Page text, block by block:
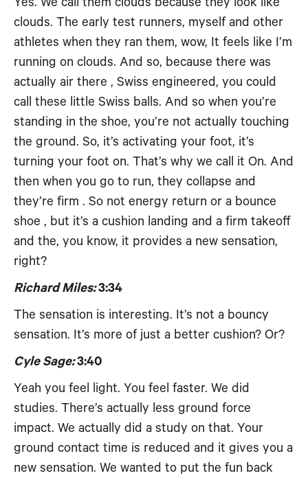
clouds. The early test runners, myself and other
athletes when they ran them, wow, It feels like I’m
running on clouds. And so, because there was
actually air there , Swiss engineered, you could
call these little Swiss balls. And so when you’re
standing in the shoe, you’re not actually touching
the ground. So, it’s activating your foot, it’s
turning your foot on. That’s why we call it On. And
then when you go to run, they collapse and
they’re firm . So not energy return or a bounce
shoe , but it’s a cushion landing and a firm takeoff
and the, you know, it provides a new sensation,
right?
Richard Miles:3:34
The sensation is interesting. It’s not a bouncy
sensation. It’s more of just a better cushion? Or?
Cyle Sage:3:40
Yeah you feel light. You feel faster. We did
studies. There’s actually less ground force
impact. We actually did a study on that. Your
ground contact time is reduced and it gives you a
new sensation. We wanted to put the fun back